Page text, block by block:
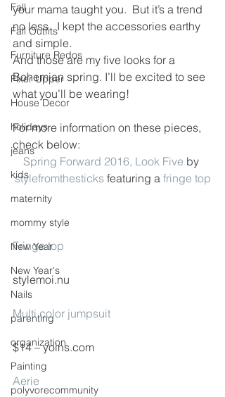
Fall
Fall Outfits
Furniture Redos
Fixer Upper
House Decor
holidays
jeans
kids
maternity
mommy style
New Year
New Year's
Nails
parenting
organization
Painting
polyvorecommunity
your mama taught you.  But it’s a trend
no less.  I kept the accessories earthy
and simple.
And those are my five looks for a
Bohemian spring. I’ll be excited to see
what you’ll be wearing!
For more information on these pieces,
check below:
Spring Forward 2016, Look Five by
stylefromthesticks featuring a fringe top
Fringe top
stylemoi.nu
Multi color jumpsuit
$14 – yoins.com
Aerie